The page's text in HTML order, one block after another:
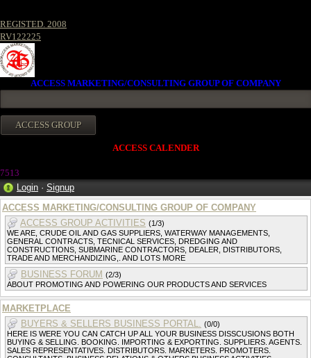
REGISTED. 2008
RV122225
ACCESS MARKETING/CONSULTING GROUP OF COMPANY
ACCESS CALENDER
7513
Login · Signup
ACCESS MARKETING/CONSULTING GROUP OF COMPANY
ACCESS GROUP ACTIVITIES (1/3)
WE ARE, CRUDE OIL AND GAS SUPPLIERS, WATERWAY MANAGEMENTS,
GENERAL CONTRACTS, TECNICAL SERVICES, DREDGING AND
CONSTRUCTIONS, SUBMARINE CONTRACTORS, DEALER, DISTRIBUTORS,
TRADE AND MERCHANDIZING,. AND LOTS MORE
BUSINESS FORUM (2/3)
ABOUT PROMOTING AND POWERING OUR PRODUCTS AND SERVICES
MARKETPLACE
BUYERS & SELLERS BUSINESS PORTAL. (0/0)
HERE IS WERE YOU CAN CATCH UP ALL YOUR BUSINESS DISSCUSIONS BOTH
BUYING & SELLING. BOOKING. IMPORTING & EXPORTING. SUPPLIERS. AGENTS.
SALES REPRESENTATIVES. DISTRIBUTORS. MARKETERS. PROMOTERS.